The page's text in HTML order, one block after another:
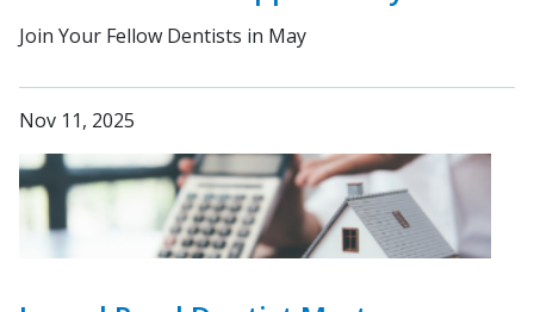
Join Your Fellow Dentists in May
Nov 11, 2025